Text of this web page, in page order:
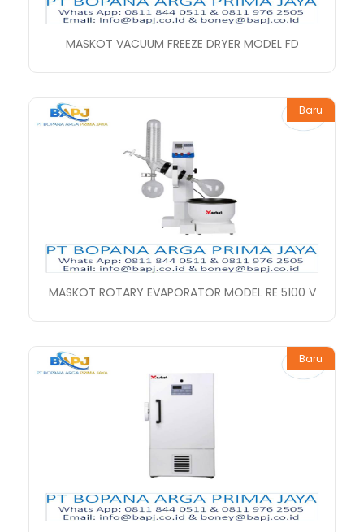
MASKOT VACUUM FREEZE DRYER MODEL FD
Baru
MASKOT ROTARY EVAPORATOR MODEL RE 5100 V
Baru